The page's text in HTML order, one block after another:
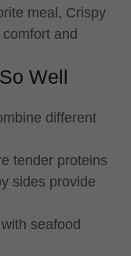
meal, Crispy
and
Well
different
tender proteins
sides provide
seafood